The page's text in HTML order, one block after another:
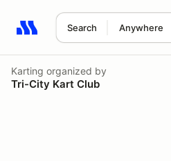
Search Anywhere
Search results: No search term
Karting organized by
Tri-City Kart Club